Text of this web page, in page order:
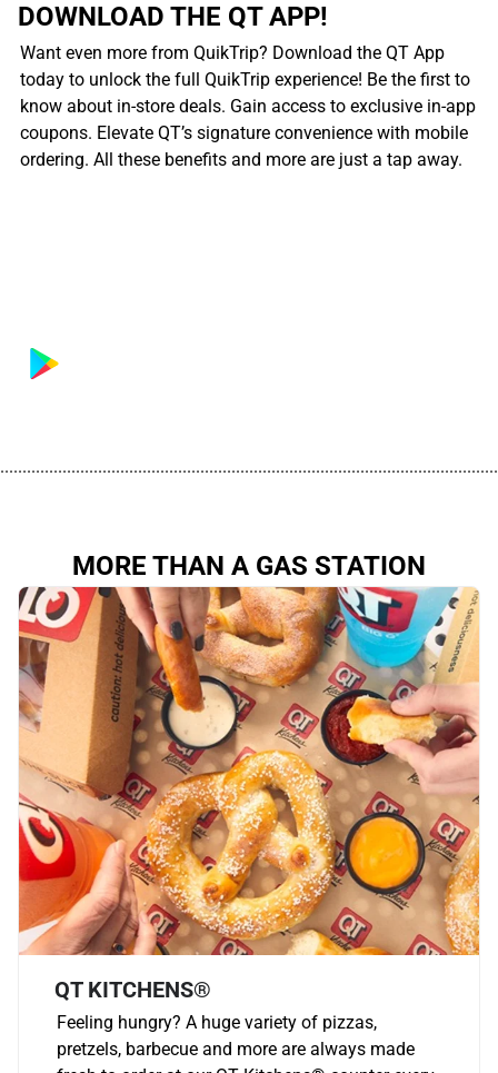
DOWNLOAD THE QT APP!
Want even more from QuikTrip? Download the QT App
today to unlock the full QuikTrip experience! Be the first to
know about in-store deals. Gain access to exclusive in-app
coupons. Elevate QT’s signature convenience with mobile
ordering. All these benefits and more are just a tap away.
MORE THAN A GAS STATION
QT KITCHENS®
Feeling hungry? A huge variety of pizzas,
pretzels, barbecue and more are always made